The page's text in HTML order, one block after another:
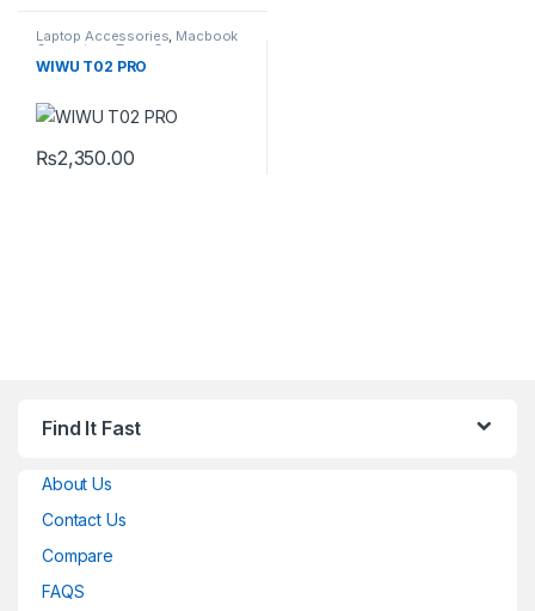
Laptop Accessories, Macbook
Converters ,Type-C
WIWU T02 PRO
₨2,350.00
Find It Fast
About Us
Contact Us
Compare
FAQS